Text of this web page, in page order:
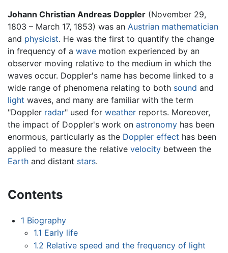
Johann Christian Andreas Doppler (November 29,
1803 – March 17, 1853) was an Austrian mathematician
and physicist. He was the first to quantify the change
in frequency of a wave motion experienced by an
observer moving relative to the medium in which the
waves occur. Doppler's name has become linked to a
wide range of phenomena relating to both sound and
light waves, and many are familiar with the term
"Doppler radar" used for weather reports. Moreover,
the impact of Doppler's work on astronomy has been
enormous, particularly as the Doppler effect has been
applied to measure the relative velocity between the
Earth and distant stars.
Contents
1 Biography
1.1 Early life
1.2 Relative speed and the frequency of light